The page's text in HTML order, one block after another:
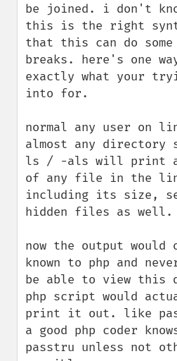
be joined. i don't
this is the right
that this can do
breaks. here's one
exactly what your
into for.
normal any user on
almost any directory
ls / -als will print a
of any file in the
including its size,
hidden files as well.
now the output would
known to php and
be able to view this
php script would
print it out. like
a good php coder
passtru unless not